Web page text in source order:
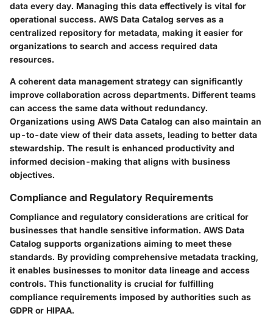
data every day. Managing this data effectively is vital for
operational success. AWS Data Catalog serves as a
centralized repository for metadata, making it easier for
organizations to search and access required data
resources.
A coherent data management strategy can significantly
improve collaboration across departments. Different teams
can access the same data without redundancy.
Organizations using AWS Data Catalog can also maintain an
up-to-date view of their data assets, leading to better data
stewardship. The result is enhanced productivity and
informed decision-making that aligns with business
objectives.
Compliance and Regulatory Requirements
Compliance and regulatory considerations are critical for
businesses that handle sensitive information. AWS Data
Catalog supports organizations aiming to meet these
standards. By providing comprehensive metadata tracking,
it enables businesses to monitor data lineage and access
controls. This functionality is crucial for fulfilling
compliance requirements imposed by authorities such as
GDPR or HIPAA.